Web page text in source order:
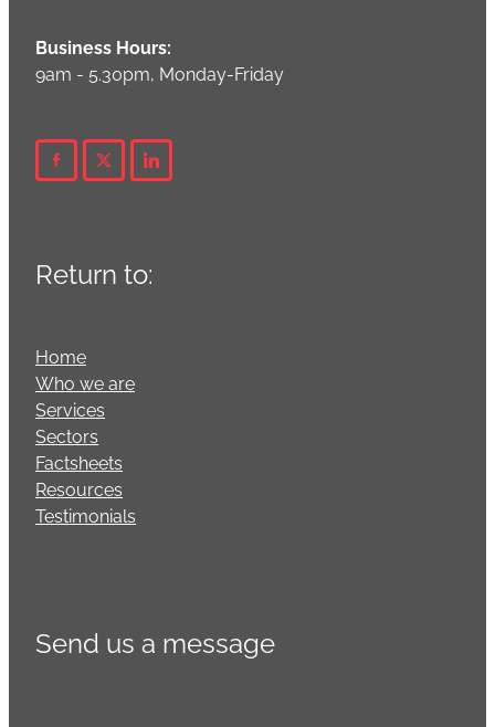
Business Hours:
9am - 5.30pm, Monday-Friday
Return to:
Home
Who we are
Services
Sectors
Factsheets
Resources
Testimonials
Send us a message